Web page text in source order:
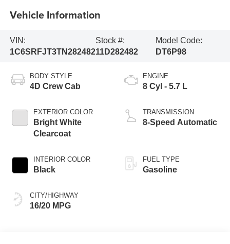
Vehicle Information
VIN:
1C6SRFJT3TN282482
Stock #:
11D282482
Model Code:
DT6P98
BODY STYLE
4D Crew Cab
EXTERIOR COLOR
Bright White
Clearcoat
INTERIOR COLOR
Black
CITY/HIGHWAY
16/20 MPG
ENGINE
8 Cyl - 5.7 L
TRANSMISSION
8-Speed Automatic
FUEL TYPE
Gasoline